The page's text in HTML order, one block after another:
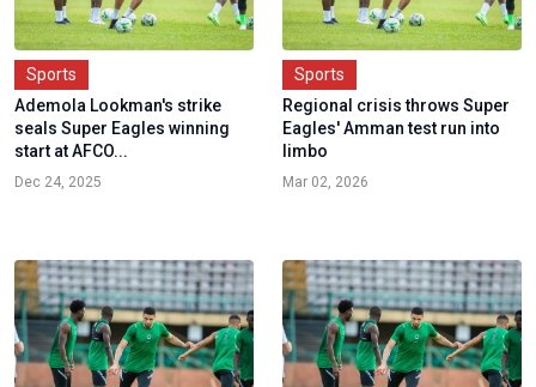
Sports
Ademola Lookman's strike
seals Super Eagles winning
start at AFCO...
Dec 24, 2025
Sports
Regional crisis throws Super
Eagles' Amman test run into
limbo
Mar 02, 2026